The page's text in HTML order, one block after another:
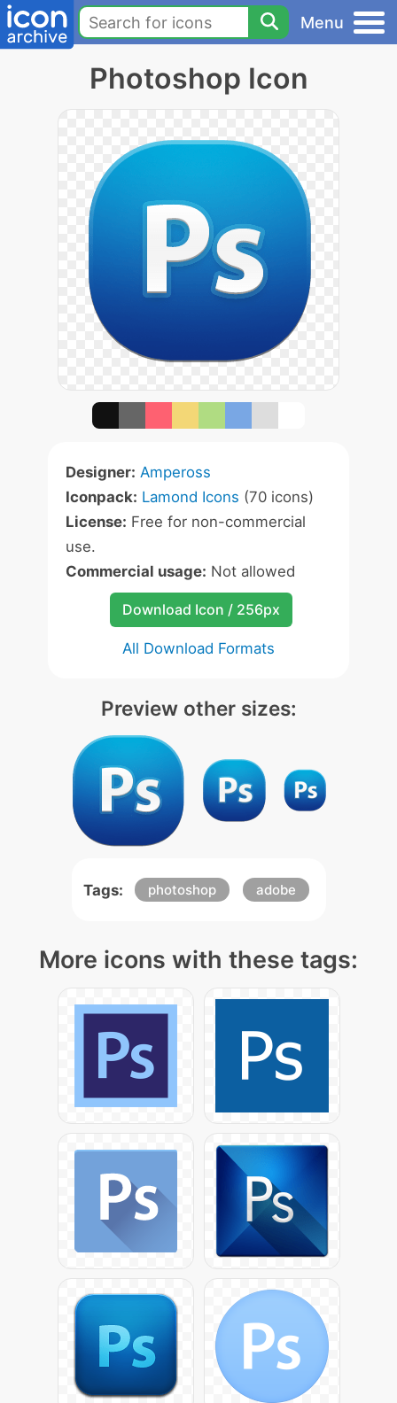
Menu
Photoshop Icon
Designer: Ampeross
Iconpack: Lamond Icons (70 icons)
License: Free for non-commercial
use.
Commercial usage: Not allowed
Download Icon / 256px
All Download Formats
Preview other sizes:
Tags: photoshop adobe
More icons with these tags: